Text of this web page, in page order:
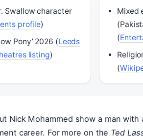
Swallow character
profile)
Pony’ 2026 (Leeds
listing)
Mixed
(
(
Nick Mohammed show a man with
career. For more on the Ted